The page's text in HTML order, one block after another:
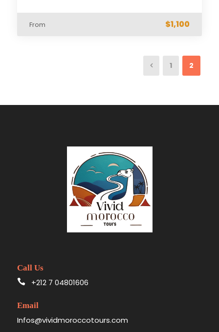
From $1,100
1 2
Call Us
+212 7 04801606
Email
Infos@vividmoroccotours.com